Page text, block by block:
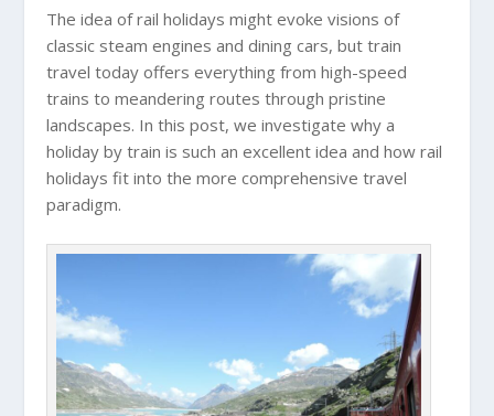
The idea of rail holidays might evoke visions of
classic steam engines and dining cars, but train
travel today offers everything from high-speed
trains to meandering routes through pristine
landscapes. In this post, we investigate why a
holiday by train is such an excellent idea and how rail
holidays fit into the more comprehensive travel
paradigm.